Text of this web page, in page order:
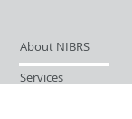
About NIBRS
Services